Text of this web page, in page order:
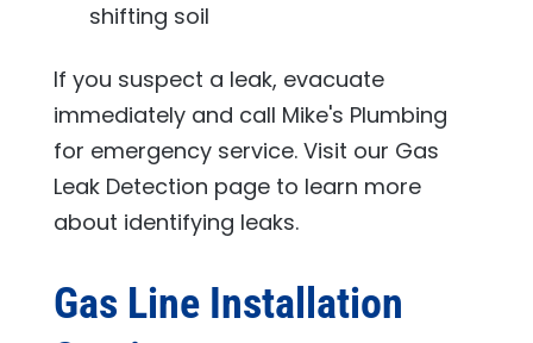
shifting soil
If you suspect a leak, evacuate
immediately and call Mike's Plumbing
for emergency service. Visit our Gas
Leak Detection page to learn more
about identifying leaks.
Gas Line Installation